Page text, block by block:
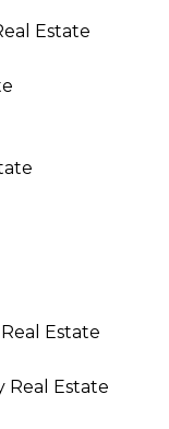
Estate
Estate
Real Estate